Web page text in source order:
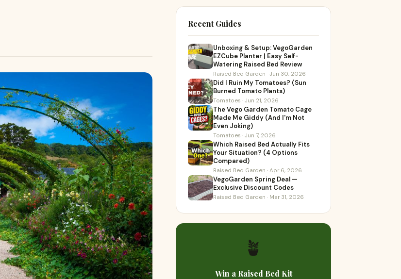
Recent Guides
Unboxing & Setup: VegoGarden
EZCube Planter | Easy Self-
Watering Raised Bed Review
Raised Bed Garden · Jun 30, 2026
Did I Ruin My Tomatoes? (Sun
Burned Tomato Plants)
Tomatoes · Jun 21, 2026
The Vego Garden Tomato Cage
Made Me Giddy (And I'm Not
Even Joking)
Tomatoes · Jun 7, 2026
Which Raised Bed Actually Fits
Your Situation? (4 Options
Compared)
Raised Bed Garden · Apr 6, 2026
VegoGarden Spring Deal —
Exclusive Discount Codes
Raised Bed Garden · Mar 31, 2026
🪴
Win a Raised Bed Kit